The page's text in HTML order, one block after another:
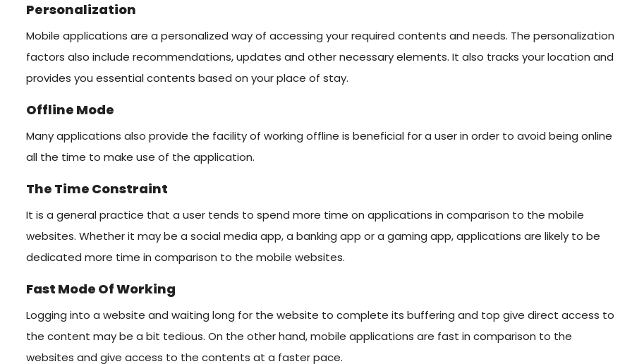
Personalization
Mobile applications are a personalized way of accessing your required contents and needs. The personalization
factors also include recommendations, updates and other necessary elements. It also tracks your location and
provides you essential contents based on your place of stay.
Offline Mode
Many applications also provide the facility of working offline is beneficial for a user in order to avoid being online
all the time to make use of the application.
The Time Constraint
It is a general practice that a user tends to spend more time on applications in comparison to the mobile
websites. Whether it may be a social media app, a banking app or a gaming app, applications are likely to be
dedicated more time in comparison to the mobile websites.
Fast Mode Of Working
Logging into a website and waiting long for the website to complete its buffering and top give direct access to
the content may be a bit tedious. On the other hand, mobile applications are fast in comparison to the
websites and give access to the contents at a faster pace.